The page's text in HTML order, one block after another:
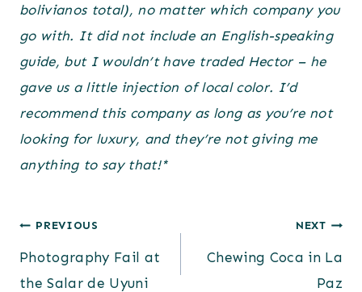
bolivianos total), no matter which company you
go with. It did not include an English-speaking
guide, but I wouldn’t have traded Hector – he
gave us a little injection of local color. I’d
recommend this company as long as you’re not
looking for luxury, and they’re not giving me
anything to say that!*
Post
navigation
PREVIOUS
Photography Fail at
the Salar de Uyuni
NEXT
Chewing Coca in La
Paz